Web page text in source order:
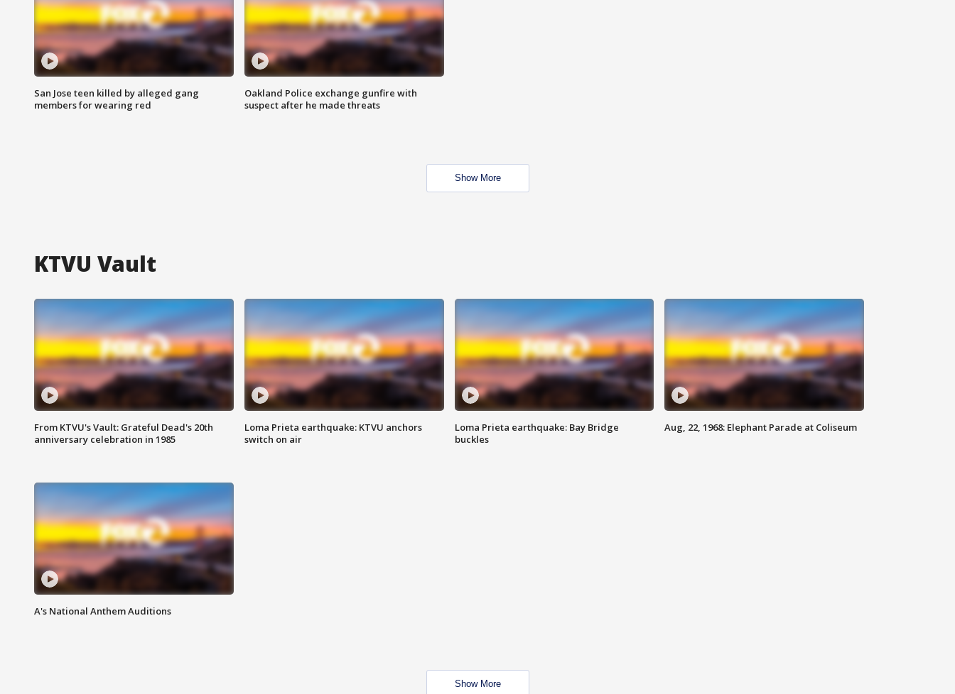
San Jose teen killed by alleged gang
members for wearing red
Oakland Police exchange gunfire with
suspect after he made threats
Show More
KTVU Vault
From KTVU's Vault: Grateful Dead's 20th
anniversary celebration in 1985
Loma Prieta earthquake: KTVU anchors
switch on air
Loma Prieta earthquake: Bay Bridge
buckles
Aug, 22, 1968: Elephant Parade at Coliseum
A's National Anthem Auditions
Show More